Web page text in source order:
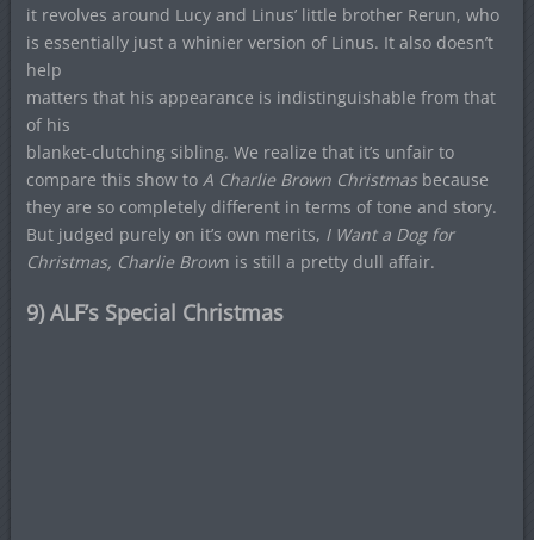
it revolves around Lucy and Linus’ little brother Rerun, who
is essentially just a whinier version of Linus. It also doesn’t
help
matters that his appearance is indistinguishable from that
of his
blanket-clutching sibling. We realize that it’s unfair to
compare this show to A Charlie Brown Christmasbecause
they are so completely different in terms of tone and story.
But judged purely on it’s own merits, I Want a Dog for
Christmas, Charlie Brown is still a pretty dull affair.
9) ALF’s Special Christmas